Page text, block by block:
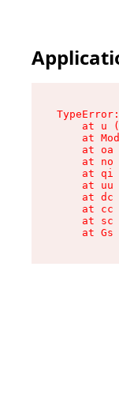
at u
at
at oa
at no
at qi
at uu
at dc
at cc
at sc
at Gs